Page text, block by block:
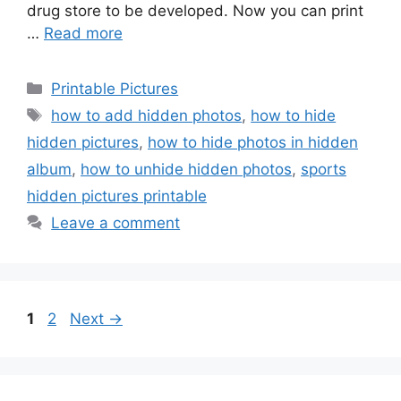
drug store to be developed. Now you can print
… Read more
Categories
Printable Pictures
Tags
how to add hidden photos, how to hide
hidden pictures, how to hide photos in hidden
album, how to unhide hidden photos, sports
hidden pictures printable
Leave a comment
Page
1 Page
2 Next →